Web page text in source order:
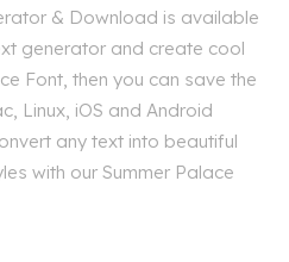
& Download is available
generator and create cool
Font, then you can save the
Linux, iOS and Android
any text into beautiful
with our Summer Palace